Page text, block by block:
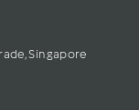
Singapore